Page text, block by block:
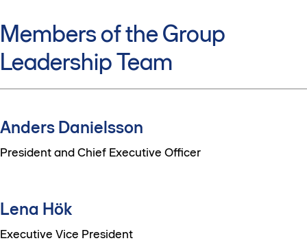
Members of the Group
Leadership Team
Anders Danielsson
President and Chief Executive Officer
Lena Hök
Executive Vice President